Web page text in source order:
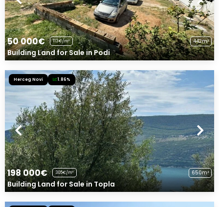
50 000€ 113€/m² 442m²
Building Land for Sale in Podi
Herceg Novi 1.86%
198 000€ 305€/m² 650m²
Building Land for Sale in Topla